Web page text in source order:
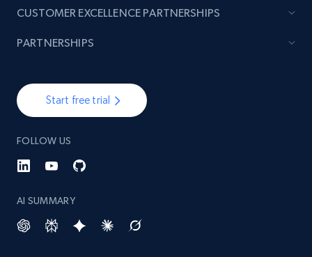
count, Share count, Collect count, Comment
count, and more.
TikTok - Posts - Input specific profile URL to
get posts published by it
count, Share count, Collect count, Comment
Start free trial
FOLLOW US
AI SUMMARY
CUSTOMER EXCELLENCE PARTNERSHIPS
PARTNERSHIPS